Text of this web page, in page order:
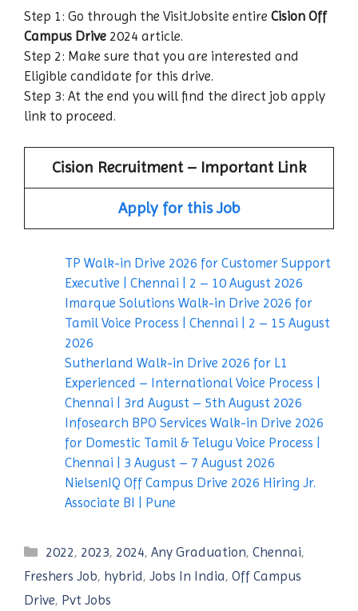
Step 1: Go through the VisitJobsite entire Cision Off
Campus Drive 2024 article.
Step 2: Make sure that you are interested and
Eligible candidate for this drive.
Step 3: At the end you will find the direct job apply
link to proceed.
Cision Recruitment – Important Link
Apply for this Job
TP Walk-in Drive 2026 for Customer Support
Executive | Chennai | 2 – 10 August 2026
Imarque Solutions Walk-in Drive 2026 for
Tamil Voice Process | Chennai | 2 – 15 August
2026
Sutherland Walk-in Drive 2026 for L1
Experienced – International Voice Process |
Chennai | 3rd August – 5th August 2026
Infosearch BPO Services Walk-in Drive 2026
for Domestic Tamil & Telugu Voice Process |
Chennai | 3 August – 7 August 2026
NielsenIQ Off Campus Drive 2026 Hiring Jr.
Associate BI | Pune
Categories
2022, 2023, 2024,Any Graduation,Chennai,
Freshers Job, hybrid, Jobs In India, Off Campus
Drive, Pvt Jobs